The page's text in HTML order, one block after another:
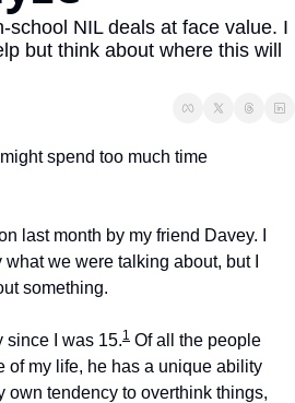
school NIL deals at face value. I
but think about where this will
spend too much time
last month by my friend Davey. I
we were talking about, but I
something.
since I was 15.1 Of all the people
of my life, he has a unique ability
own tendency to overthink things,